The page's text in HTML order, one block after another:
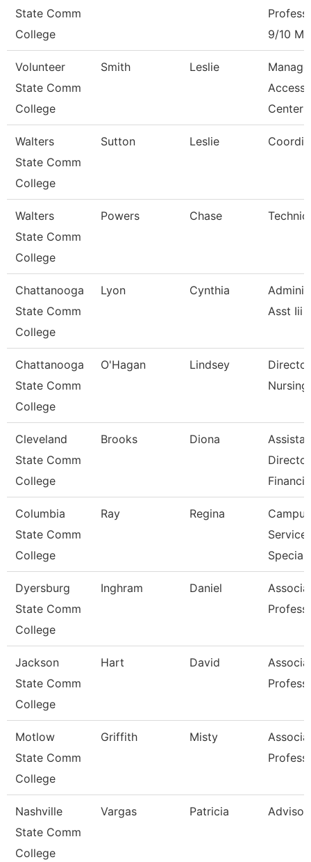
State Comm
College
9/10
Volunteer
State Comm
College
Smith Leslie
Access
Center
Walters
State Comm
College
Sutton Leslie
Walters
State Comm
College
Powers Chase
Chattanooga
State Comm
College
Lyon Cynthia
Asst Iii
Chattanooga
State Comm
College
O'Hagan Lindsey
Nursing
Cleveland
State Comm
College
Brooks Diona
Columbia
State Comm
College
Ray Regina
Campus
Dyersburg
State Comm
College
Inghram Daniel
Jackson
State Comm
College
Hart David
Motlow
State Comm
College
Griffith Misty
Nashville
State Comm
College
Vargas Patricia Advisor